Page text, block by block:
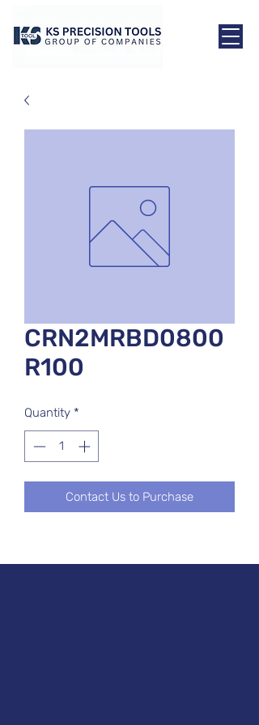
CRN2MRBD0800
R100
Quantity *
Contact Us to Purchase